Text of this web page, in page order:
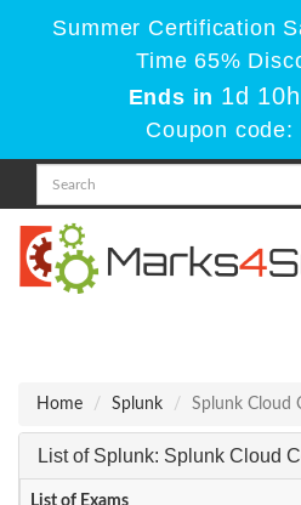
Summer Certification
Time 65%
Ends in 1d
Coupon code:
Home
Splunk Splunk Cloud
List of Splunk: Splunk Cloud
List of Exams